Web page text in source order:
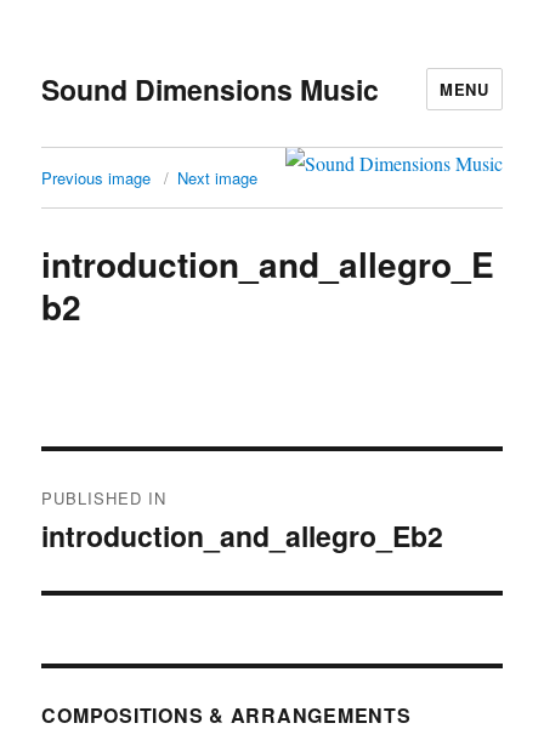
Sound Dimensions Music MENU
Previous image Next image
introduction_and_allegro_E
b2
navigation
PUBLISHED IN
introduction_and_allegro_Eb2
COMPOSITIONS & ARRANGEMENTS